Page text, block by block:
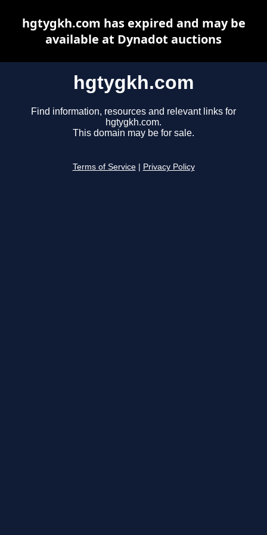
hgtygkh.com
Find information, resources and relevant links for
hgtygkh.com.
This domain may be for sale.
Terms of Service Privacy Policy
hgtygkh.com has expired and may be
available at Dynadot auctions